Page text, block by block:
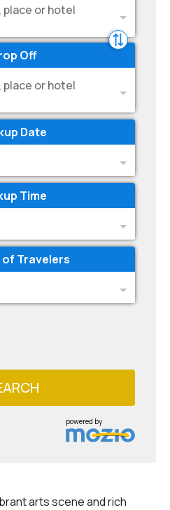
or hotel
Off
or hotel
Date
Time
of Travelers
powered by
arts scene and rich